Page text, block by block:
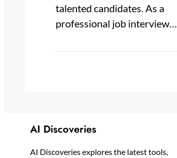
talented candidates. As a
professional job interview…
AI Discoveries
AI Discoveries explores the latest tools,